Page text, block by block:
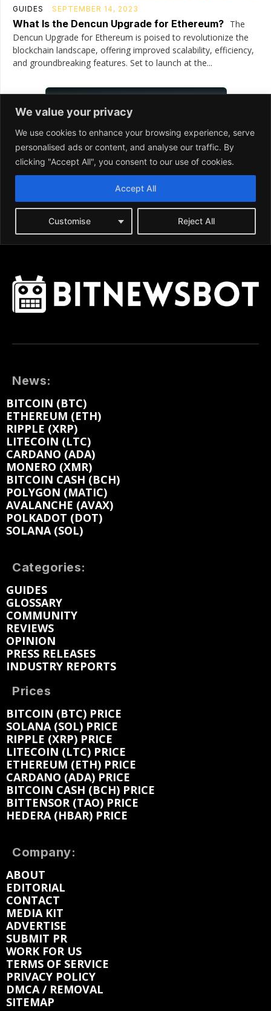
News:
BITCOIN (BTC)
ETHEREUM (ETH)
RIPPLE (XRP)
LITECOIN (LTC)
CARDANO (ADA)
MONERO (XMR)
BITCOIN CASH (BCH)
POLYGON (MATIC)
AVALANCHE (AVAX)
POLKADOT (DOT)
SOLANA (SOL)
Categories:
GUIDES
GLOSSARY
COMMUNITY
REVIEWS
OPINION
PRESS RELEASES
INDUSTRY REPORTS
Prices
BITCOIN (BTC) PRICE
SOLANA (SOL) PRICE
RIPPLE (XRP) PRICE
LITECOIN (LTC) PRICE
ETHEREUM (ETH) PRICE
CARDANO (ADA) PRICE
BITCOIN CASH (BCH) PRICE
BITTENSOR (TAO) PRICE
HEDERA (HBAR) PRICE
Company:
ABOUT
EDITORIAL
CONTACT
MEDIA KIT
ADVERTISE
SUBMIT PR
WORK FOR US
TERMS OF SERVICE
PRIVACY POLICY
DMCA / REMOVAL
SITEMAP